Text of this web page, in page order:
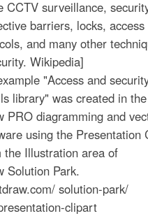
CCTV surveillance,
barriers, locks, access
and many other
Wikipedia]
"Access and
library" was created in the
PRO diagramming and
using the Presentation
the Illustration area of
Solution Park.
solution-park/
clipart